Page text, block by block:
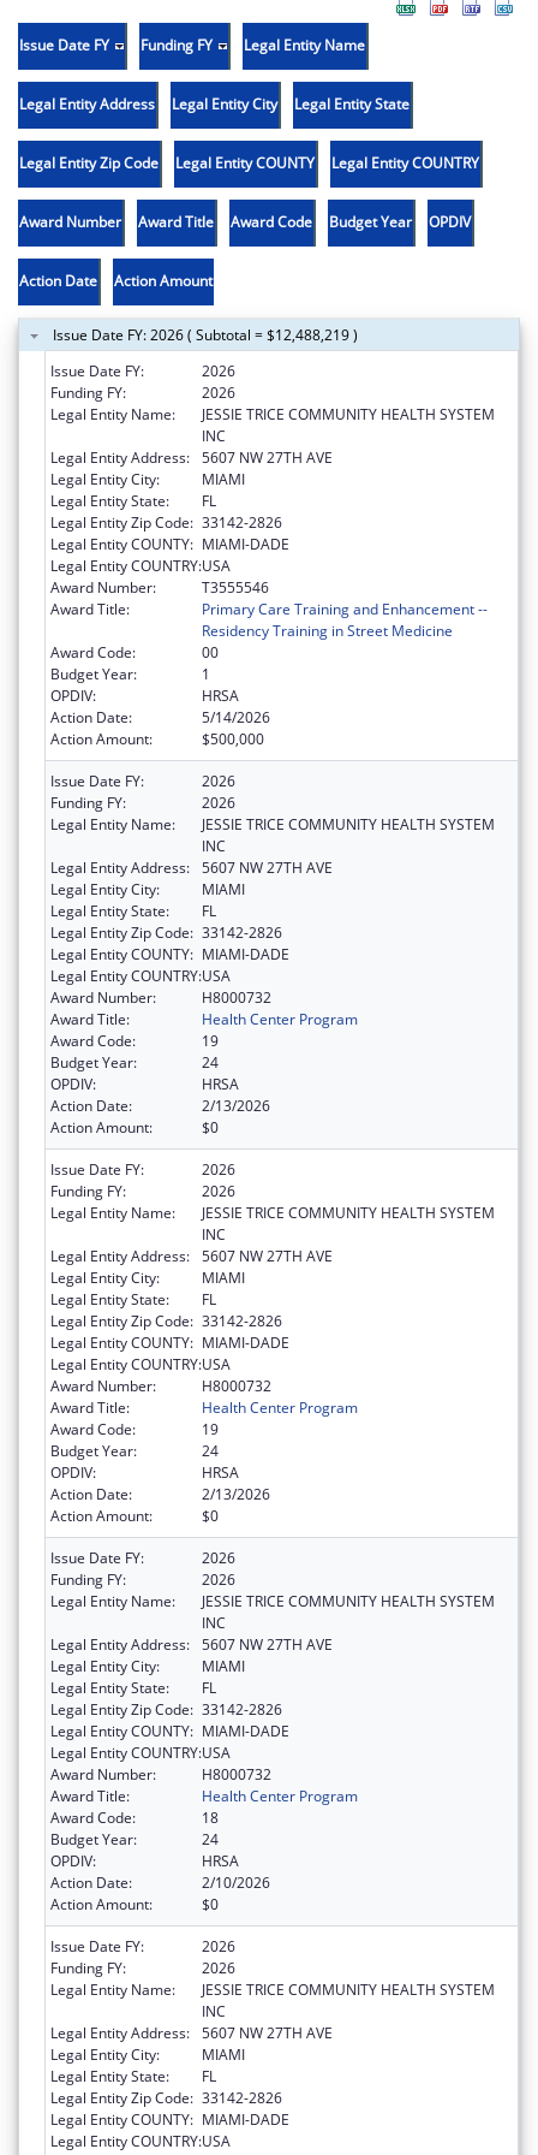
Issue Date FY Funding FY Legal Entity Name
Legal Entity Address Legal Entity City Legal Entity State
Legal Entity Zip Code Legal Entity COUNTY Legal Entity COUNTRY
Award Number Award Title Award Code Budget Year OPDIV
Action Date Action Amount
Issue Date FY: 2026 ( Subtotal = $12,488,219 )
Issue Date FY:
2026
Funding FY:
2026
Legal Entity Name:
JESSIE TRICE COMMUNITY HEALTH SYSTEM
INC
Legal Entity Address: 5607 NW 27TH AVE
Legal Entity City:
MIAMI
Legal Entity State:
FL
Legal Entity Zip Code: 33142-2826
Legal Entity COUNTY: MIAMI-DADE
Legal Entity COUNTRY:USA
Award Number:
T3555546
Award Title:
Primary Care Training and Enhancement --
Residency Training in Street Medicine
Award Code:
00
Budget Year:
1
OPDIV:
HRSA
Action Date:
5/14/2026
Action Amount:
$500,000
Issue Date FY:
2026
Funding FY:
2026
Legal Entity Name:
JESSIE TRICE COMMUNITY HEALTH SYSTEM
INC
Legal Entity Address: 5607 NW 27TH AVE
Legal Entity City:
MIAMI
Legal Entity State:
FL
Legal Entity Zip Code: 33142-2826
Legal Entity COUNTY: MIAMI-DADE
Legal Entity COUNTRY:USA
Award Number:
H8000732
Award Title:
Health Center Program
Award Code:
19
Budget Year:
24
OPDIV:
HRSA
Action Date:
2/13/2026
Action Amount:
$0
Issue Date FY:
2026
Funding FY:
2026
Legal Entity Name:
JESSIE TRICE COMMUNITY HEALTH SYSTEM
INC
Legal Entity Address: 5607 NW 27TH AVE
Legal Entity City:
MIAMI
Legal Entity State:
FL
Legal Entity Zip Code: 33142-2826
Legal Entity COUNTY: MIAMI-DADE
Legal Entity COUNTRY:USA
Award Number:
H8000732
Award Title:
Health Center Program
Award Code:
19
Budget Year:
24
OPDIV:
HRSA
Action Date:
2/13/2026
Action Amount:
$0
Issue Date FY:
2026
Funding FY:
2026
Legal Entity Name:
JESSIE TRICE COMMUNITY HEALTH SYSTEM
INC
Legal Entity Address: 5607 NW 27TH AVE
Legal Entity City:
MIAMI
Legal Entity State:
FL
Legal Entity Zip Code: 33142-2826
Legal Entity COUNTY: MIAMI-DADE
Legal Entity COUNTRY:USA
Award Number:
H8000732
Award Title:
Health Center Program
Award Code:
18
Budget Year:
24
OPDIV:
HRSA
Action Date:
2/10/2026
Action Amount:
$0
Issue Date FY:
2026
Funding FY:
2026
Legal Entity Name:
JESSIE TRICE COMMUNITY HEALTH SYSTEM
INC
Legal Entity Address: 5607 NW 27TH AVE
Legal Entity City:
MIAMI
Legal Entity State:
FL
Legal Entity Zip Code: 33142-2826
Legal Entity COUNTY: MIAMI-DADE
Legal Entity COUNTRY:USA